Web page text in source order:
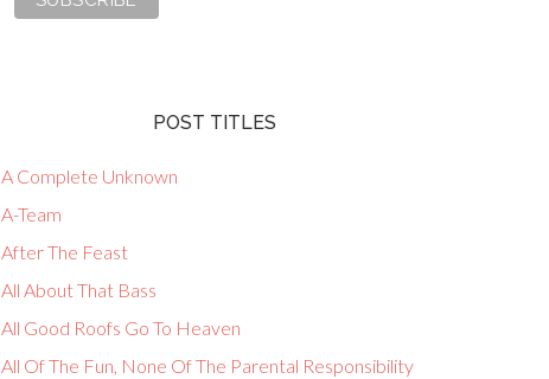
POST TITLES
A Complete Unknown
A-Team
After The Feast
All About That Bass
All Good Roofs Go To Heaven
All Of The Fun, None Of The Parental Responsibility